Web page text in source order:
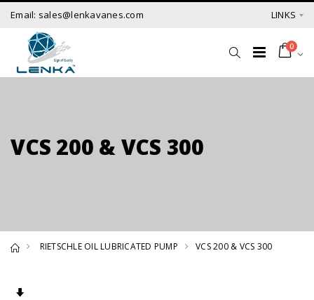
Email: sales@lenkavanes.com LINKS
0
VCS 200 & VCS 300
RIETSCHLE OIL LUBRICATED PUMP VCS 200 & VCS 300
Set Ascending Direction